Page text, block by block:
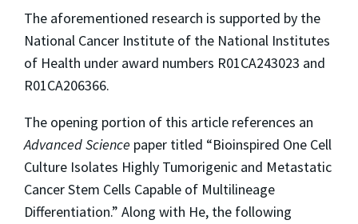
The aforementioned research is supported by the
National Cancer Institute of the National Institutes
of Health under award numbers R01CA243023 and
R01CA206366.
The opening portion of this article references an
Advanced Science paper titled “Bioinspired One Cell
Culture Isolates Highly Tumorigenic and Metastatic
Cancer Stem Cells Capable of Multilineage
Differentiation.” Along with He, the following